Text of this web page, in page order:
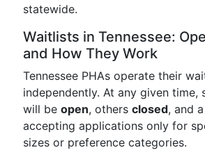
statewide.
Waitlists in Tennessee:
and How They Work
Tennessee PHAs operate their
independently. At any given time,
will be open, others closed, and
accepting applications only for
sizes or preference categories.